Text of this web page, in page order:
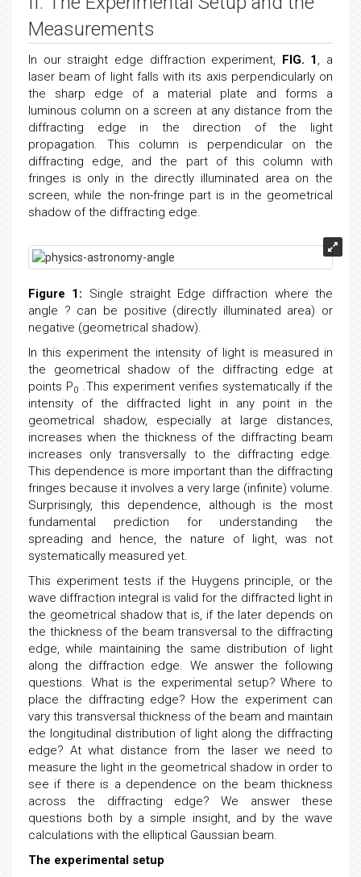
Measurements
In our straight edge diffraction experiment, FIG. 1, a
laser beam of light falls with its axis perpendicularly on
the sharp edge of a material plate and forms a
luminous column on a screen at any distance from the
diffracting edge in the direction of the light
propagation. This column is perpendicular on the
diffracting edge, and the part of this column with
fringes is only in the directly illuminated area on the
screen, while the non-fringe part is in the geometrical
shadow of the diffracting edge.
Figure 1: Single straight Edge diffraction where the
angle ? can be positive (directly illuminated area) or
negative (geometrical shadow).
In this experiment the intensity of light is measured in
the geometrical shadow of the diffracting edge at
points P0 .This experiment verifies systematically if the
intensity of the diffracted light in any point in the
geometrical shadow, especially at large distances,
increases when the thickness of the diffracting beam
increases only transversally to the diffracting edge.
This dependence is more important than the diffracting
fringes because it involves a very large (infinite) volume.
Surprisingly, this dependence, although is the most
fundamental prediction for understanding the
spreading and hence, the nature of light, was not
systematically measured yet.
This experiment tests if the Huygens principle, or the
wave diffraction integral is valid for the diffracted light in
the geometrical shadow that is, if the later depends on
the thickness of the beam transversal to the diffracting
edge, while maintaining the same distribution of light
along the diffraction edge. We answer the following
questions. What is the experimental setup? Where to
place the diffracting edge? How the experiment can
vary this transversal thickness of the beam and maintain
the longitudinal distribution of light along the diffracting
edge? At what distance from the laser we need to
measure the light in the geometrical shadow in order to
see if there is a dependence on the beam thickness
across the diffracting edge? We answer these
questions both by a simple insight, and by the wave
calculations with the elliptical Gaussian beam.
The experimental setup